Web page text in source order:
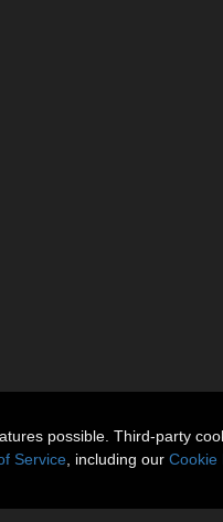
possible. Third-party
Service , including our Cookie